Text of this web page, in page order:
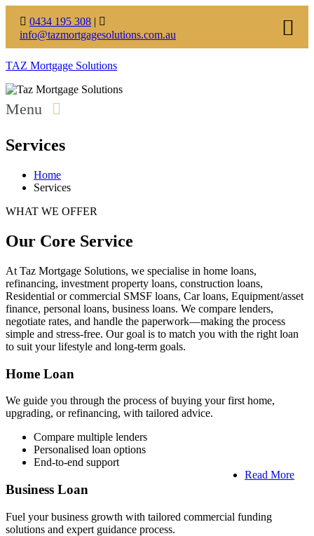
0434 195 308 |
info@tazmortgagesolutions.com.au
TAZ Mortgage Solutions
Menu
Services
Home
Services
WHAT WE OFFER
Our Core Service
At Taz Mortgage Solutions, we specialise in home loans,
refinancing, investment property loans, construction loans,
Residential or commercial SMSF loans, Car loans, Equipment/asset
finance, personal loans, business loans. We compare lenders,
negotiate rates, and handle the paperwork—making the process
simple and stress-free. Our goal is to match you with the right loan
to suit your lifestyle and long-term goals.
Home Loan
We guide you through the process of buying your first home,
upgrading, or refinancing, with tailored advice.
Compare multiple lenders
Personalised loan options
End-to-end support
Read More
Business Loan
Fuel your business growth with tailored commercial funding
solutions and expert guidance process.